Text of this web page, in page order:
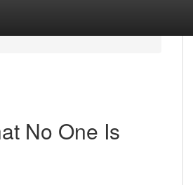
No One Is